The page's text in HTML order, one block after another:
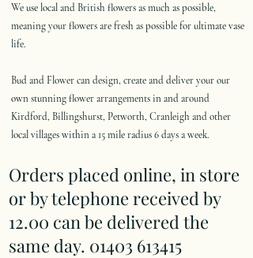
We use local and British flowers as much as possible,
meaning your flowers are fresh as possible for ultimate vase
life.
Bud and Flower can design, create and deliver your our
own stunning flower arrangements in and around
Kirdford, Billingshurst, Petworth, Cranleigh and other
local villages within a 15 mile radius 6 days a week.
Orders placed online, in store
or by telephone received by
12.00 can be delivered the
same day. 01403 613415